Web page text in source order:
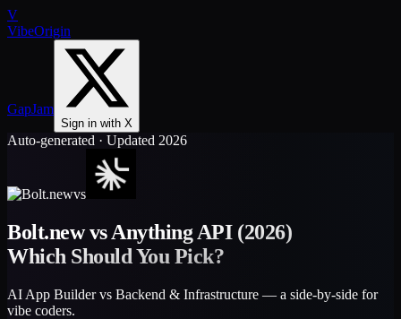
V
VibeOrigin
GapJam
Sign in with X
Auto-generated · Updated 2026
vs
Bolt.newvsAnything API(2026)
Which Should You Pick?
AI App Builder vs Backend & Infrastructure — a side-by-side for
vibe coders.